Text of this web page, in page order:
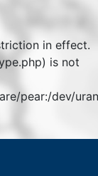
in effect.
is not
pear:/dev/